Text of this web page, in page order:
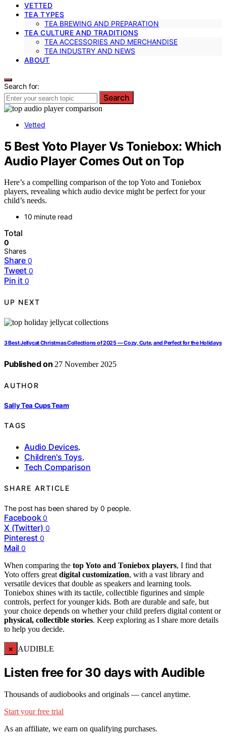
VETTED
TEA TYPES
TEA BREWING AND PREPARATION
TEA CULTURE AND TRADITIONS
TEA ACCESSORIES AND MERCHANDISE
TEA INDUSTRY AND NEWS
ABOUT
Search for:
Search
Vetted
5 Best Yoto Player Vs Toniebox: Which
Audio Player Comes Out on Top
Here’s a compelling comparison of the top Yoto and Toniebox
players, revealing which audio device might be perfect for your
child’s needs.
10 minute read
Total
0
Shares
Share 0
Tweet 0
Pin it 0
UP NEXT
3 Best Jellycat Christmas Collections of 2025 — Cozy, Cute, and Perfect for the Holidays
Published on 27 November 2025
AUTHOR
Sally Tea Cups Team
TAGS
Audio Devices,
Children's Toys,
Tech Comparison
SHARE ARTICLE
The post has been shared by0 people.
Facebook 0
X (Twitter) 0
Pinterest 0
Mail 0
When comparing the top Yoto and Toniebox players, I find that
Yoto offers great digital customization, with a vast library and
versatile devices that double as speakers and learning tools.
Toniebox shines with its tactile, collectible figurines and simple
controls, perfect for younger kids. Both are durable and safe, but
your choice depends on whether your child prefers digital content or
physical, collectible stories. Keep exploring as I share more details
to help you decide.
× AUDIBLE
Listen free for 30 days with Audible
Thousands of audiobooks and originals — cancel anytime.
Start your free trial
As an affiliate, we earn on qualifying purchases.